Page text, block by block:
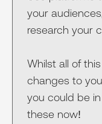
your
research your
Whilst all of
changes to
you could be
these now!